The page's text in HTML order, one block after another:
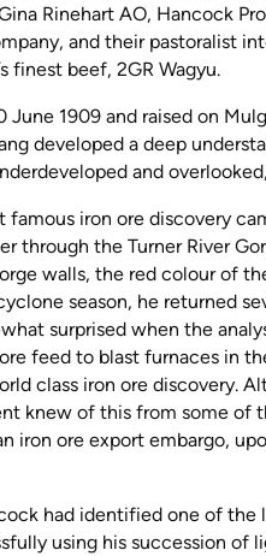
Rinehart AO, Hancock
and their pastoralist
finest beef, 2GR Wagyu.
June 1909 and raised on
developed a deep
and
famous iron ore discovery
through the Turner River
walls, the red colour of
season, he returned
surprised when the
feed to blast furnaces in
class iron ore discovery.
knew of this from some of
iron ore export embargo,
had identified one of
using his succession of